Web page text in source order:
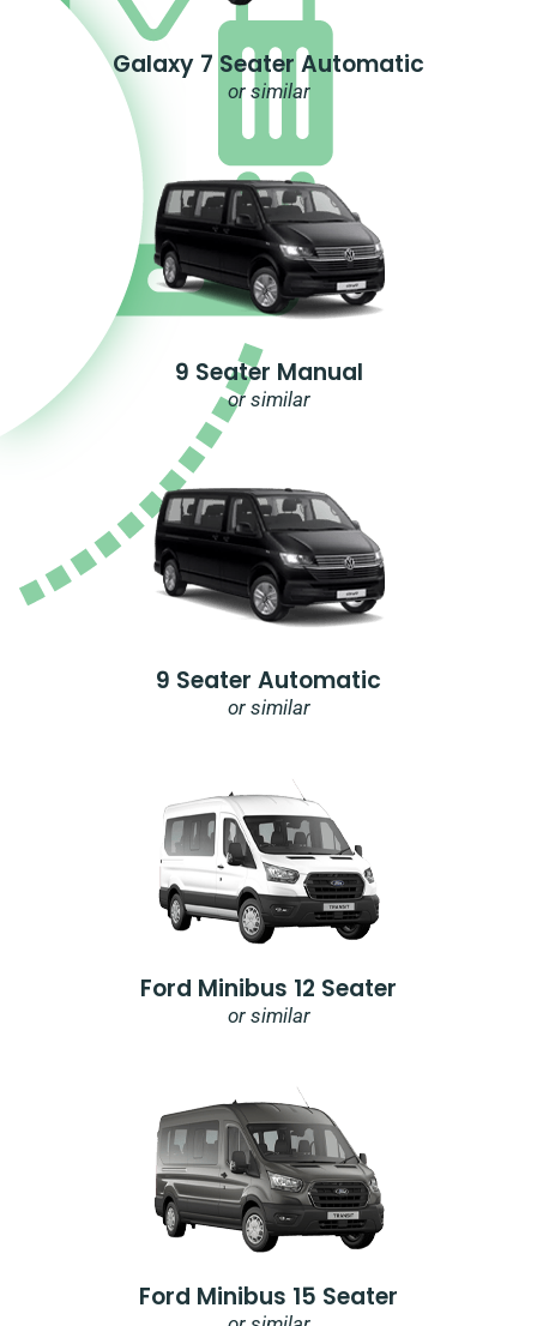
Galaxy 7 Seater Automatic
or similar
9 Seater Manual
or similar
9 Seater Automatic
or similar
Ford Minibus 12 Seater
or similar
Ford Minibus 15 Seater